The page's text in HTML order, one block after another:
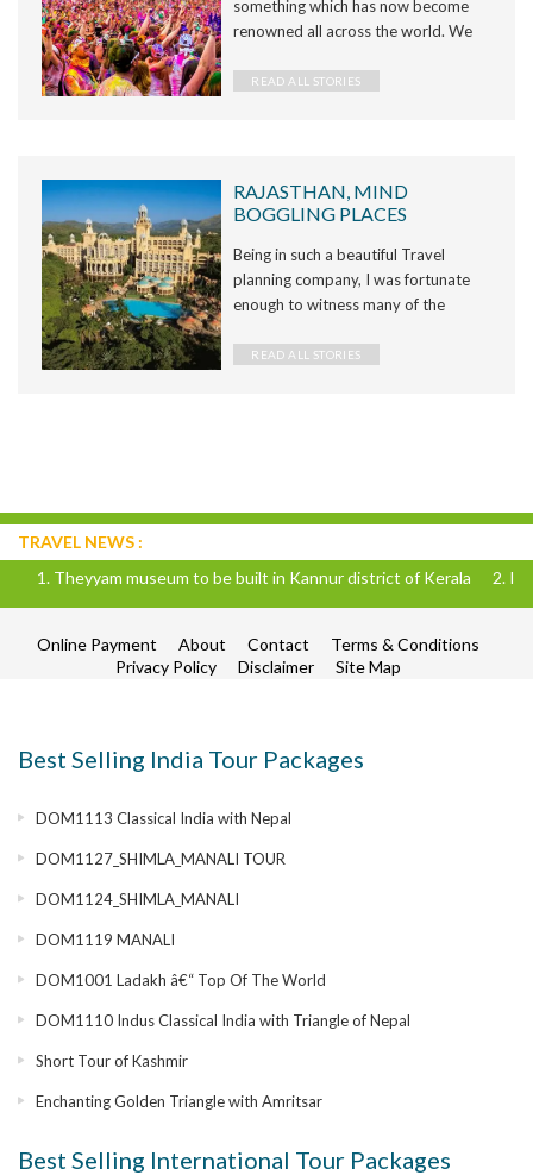
something which has now become
renowned all across the world. We
something very diverse and unique.
READ ALL STORIES
RAJASTHAN, MIND
BOGGLING PLACES
Being in such a beautiful Travel
planning company, I was fortunate
enough to witness many of the
land of maharajas. So today I am
READ ALL STORIES
TRAVEL NEWS :
to be built in Kannur district of Kerala 2. IRCTC is going to
Online Payment About Contact
Terms & Conditions
Privacy Policy
Disclaimer Site Map
Best Selling India Tour Packages
DOM1113 Classical India with Nepal
DOM1127_SHIMLA_MANALI TOUR
DOM1124_SHIMLA_MANALI
DOM1119 MANALI
DOM1001 Ladakh â€“ Top Of The World
DOM1110 Indus Classical India with Triangle of Nepal
Short Tour of Kashmir
Enchanting Golden Triangle with Amritsar
Best Selling International Tour Packages